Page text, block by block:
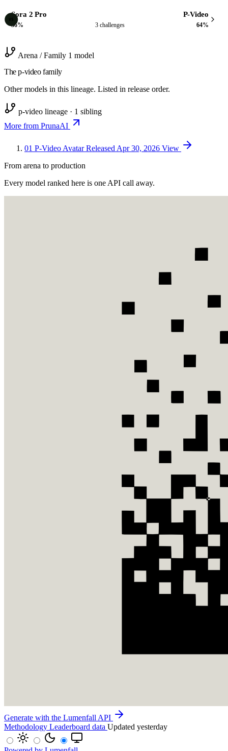
VS
Sora 2 Pro P-Video
36% 3 challenges 64%
Arena / Family 1 model
The p-video family
Other models in this lineage. Listed in release order.
p-video lineage · 1 sibling
More from PrunaAI
01 P-Video AvatarReleased Apr 30, 2026 View
From arena to production
Every model ranked here is one API call away.
Generate with the Lumenfall API
Methodology Leaderboard data Updated yesterday